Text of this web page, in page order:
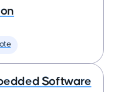
Software